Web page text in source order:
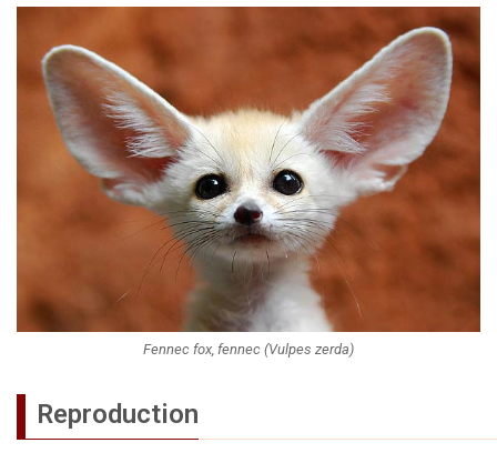
Fennec fox, fennec (Vulpes zerda)
Reproduction